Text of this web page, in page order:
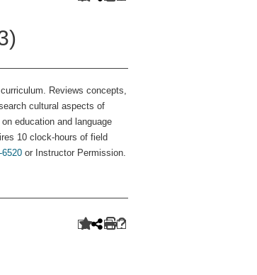
Reviews concepts,
cultural aspects of
education and language
10 clock-hours of field
6520or Instructor Permission.